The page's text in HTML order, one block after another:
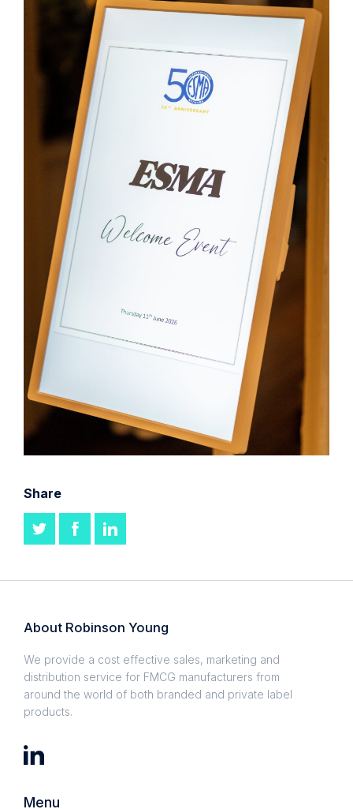
Share
About Robinson Young
We provide a cost effective sales, marketing and
distribution service for FMCG manufacturers from
around the world of both branded and private label
products.
Menu